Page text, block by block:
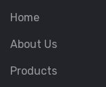
Home
About Us
Products